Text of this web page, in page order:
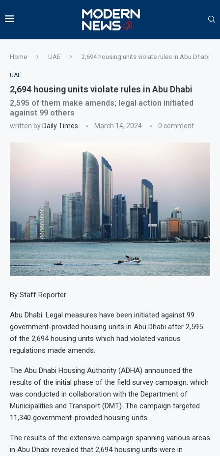
Home UAE 2,694 housing units violate rules in Abu Dhabi
UAE
2,694 housing units violate rules in Abu Dhabi
2,595 of them make amends; legal action initiated
against 99 others
written by Daily Times March 14, 2024 0 comment
By Staff Reporter
Abu Dhabi: Legal measures have been initiated against 99
government-provided housing units in Abu Dhabi after 2,595
of the 2,694 housing units which had violated various
regulations made amends.
The Abu Dhabi Housing Authority (ADHA) announced the
results of the initial phase of the field survey campaign, which
was conducted in collaboration with the Department of
Municipalities and Transport (DMT). The campaign targeted
11,340 government-provided housing units.
The results of the extensive campaign spanning various areas
in Abu Dhabi revealed that 2,694 housing units were in